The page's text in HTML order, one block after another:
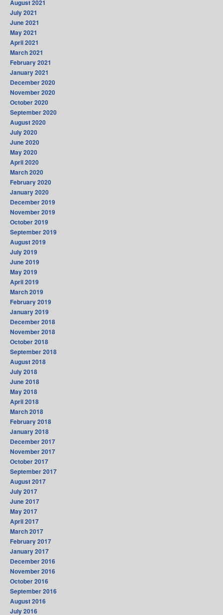
August 2021
July 2021
June 2021
May 2021
April 2021
March 2021
February 2021
January 2021
December 2020
November 2020
October 2020
September 2020
August 2020
July 2020
June 2020
May 2020
April 2020
March 2020
February 2020
January 2020
December 2019
November 2019
October 2019
September 2019
August 2019
July 2019
June 2019
May 2019
April 2019
March 2019
February 2019
January 2019
December 2018
November 2018
October 2018
September 2018
August 2018
July 2018
June 2018
May 2018
April 2018
March 2018
February 2018
January 2018
December 2017
November 2017
October 2017
September 2017
August 2017
July 2017
June 2017
May 2017
April 2017
March 2017
February 2017
January 2017
December 2016
November 2016
October 2016
September 2016
August 2016
July 2016